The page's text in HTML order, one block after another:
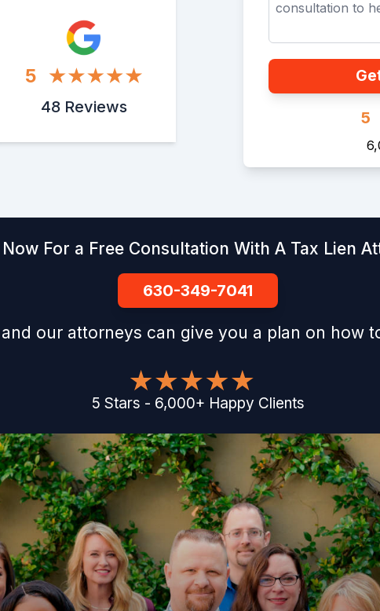
5
48 Reviews
5
For a Free Consultation With A Tax Lien
630-349-7041
and our attorneys can give you a plan on how
5 Stars - 6,000+ Happy Clients